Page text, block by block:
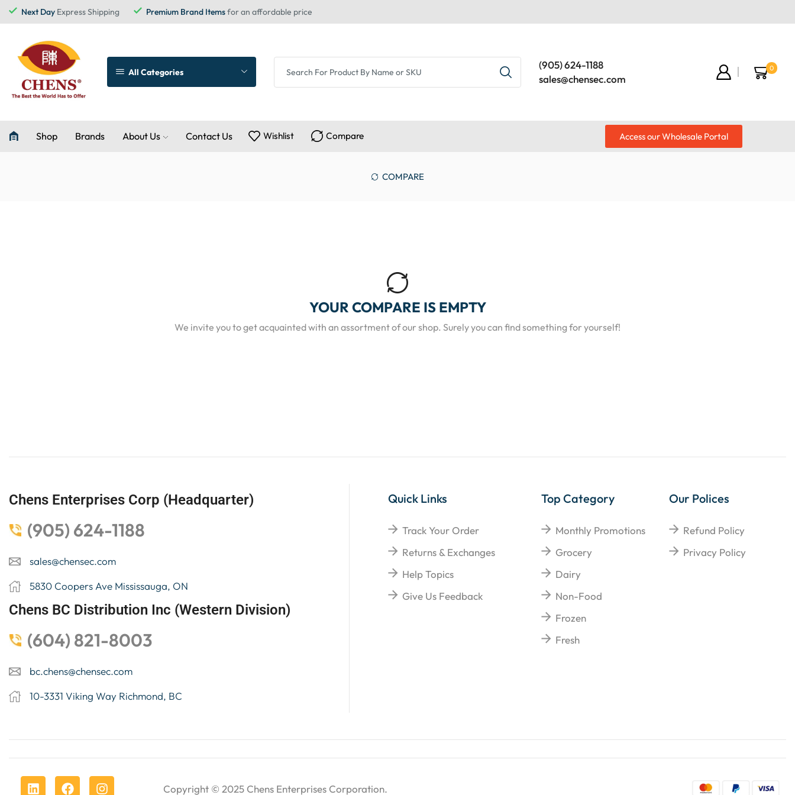
Next Day Express Shipping Premium Brand Itemsfor an affordable price
All Categories
(905) 624-1188
sales@chensec.com
0
Shop Brands About Us Contact Us Wishlist Compare Access our Wholesale Portal
COMPARE
YOUR COMPARE IS EMPTY
We invite you to get acquainted with an assortment of our shop. Surely you can find something for yourself!
Chens Enterprises Corp (Headquarter)
(905) 624-1188
sales@chensec.com
5830 Coopers Ave Mississauga, ON
Chens BC Distribution Inc (Western Division)
(604) 821-8003
bc.chens@chensec.com
10-3331 Viking Way Richmond, BC
Quick Links
Track Your Order
Returns & Exchanges
Help Topics
Give Us Feedback
Top Category
Monthly Promotions
Grocery
Dairy
Non-Food
Frozen
Fresh
Our Polices
Refund Policy
Privacy Policy
Copyright © 2025 Chens Enterprises Corporation.